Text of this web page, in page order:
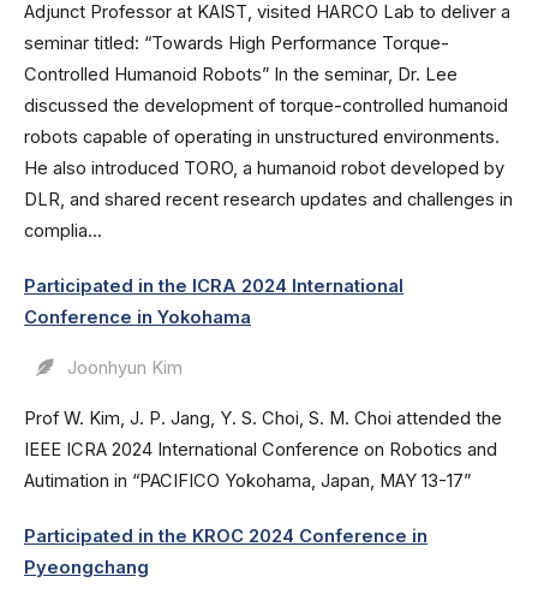
Adjunct Professor at KAIST, visited HARCO Lab to deliver a
seminar titled: “Towards High Performance Torque-
Controlled Humanoid Robots” In the seminar, Dr. Lee
discussed the development of torque-controlled humanoid
robots capable of operating in unstructured environments.
He also introduced TORO, a humanoid robot developed by
DLR, and shared recent research updates and challenges in
complia...
Participated in the ICRA 2024 International
Conference in Yokohama
Joonhyun Kim
Prof W. Kim, J. P. Jang, Y. S. Choi, S. M. Choi attended the
IEEE ICRA 2024 International Conference on Robotics and
Autimation in “PACIFICO Yokohama, Japan, MAY 13-17”
Participated in the KROC 2024 Conference in
Pyeongchang